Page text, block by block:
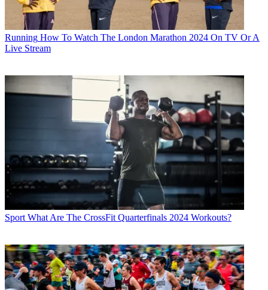
Running How To Watch The London Marathon 2024 On TV Or A
Live Stream
Sport What Are The CrossFit Quarterfinals 2024 Workouts?